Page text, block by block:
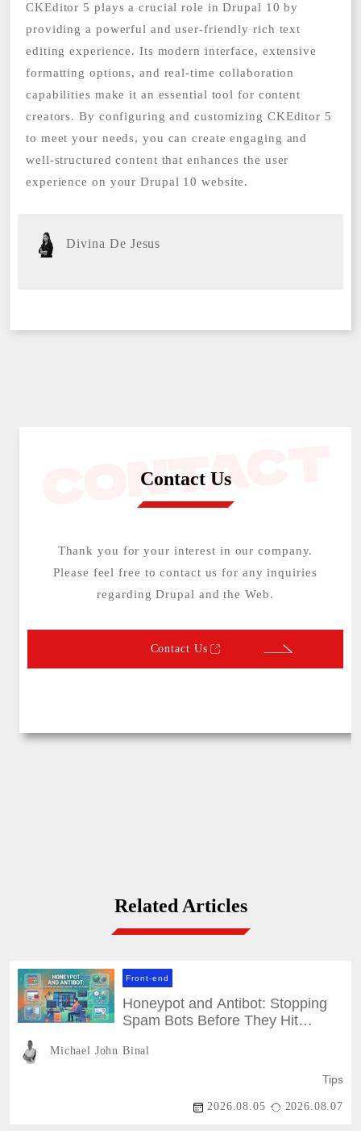
CKEditor 5 plays a crucial role in Drupal 10 by
providing a powerful and user-friendly rich text
editing experience. Its modern interface, extensive
formatting options, and real-time collaboration
capabilities make it an essential tool for content
creators. By configuring and customizing CKEditor 5
to meet your needs, you can create engaging and
well-structured content that enhances the user
experience on your Drupal 10 website.
Divina De Jesus
Contact Us
Thank you for your interest in our company.
Please feel free to contact us for any inquiries
regarding Drupal and the Web.
Contact Us
Related Articles
Front-end
Honeypot and Antibot: Stopping
Spam Bots Before They Hit
Michael John Binal
Tips
2026.08.05 2026.08.07